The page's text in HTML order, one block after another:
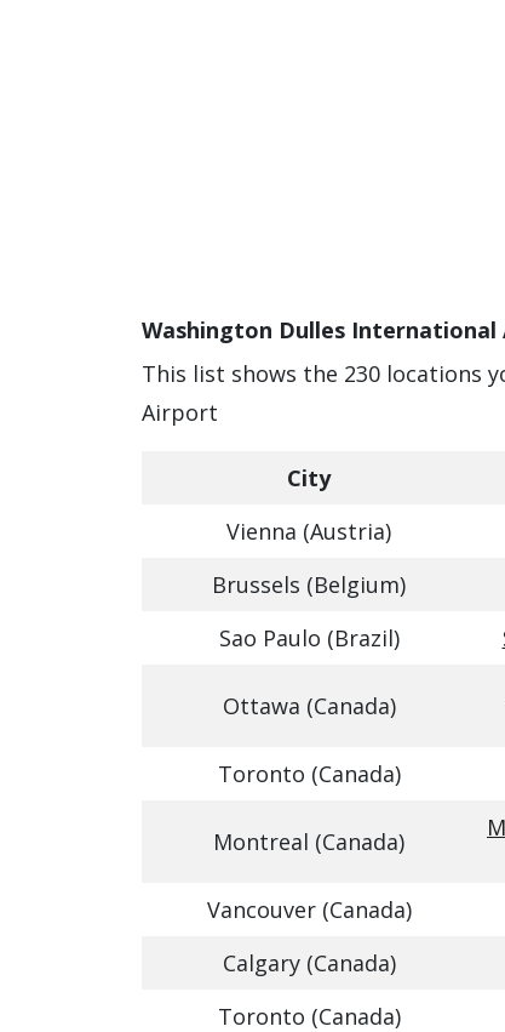
Washington Dulles
This list shows the 230 locations
Airport
City
Vienna (Austria)
Brussels (Belgium)
Sao Paulo (Brazil)
Ottawa (Canada)
Toronto (Canada)
Montreal (Canada)
Vancouver (Canada)
Calgary (Canada)
Toronto (Canada)